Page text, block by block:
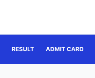
RESULT ADMIT CARD